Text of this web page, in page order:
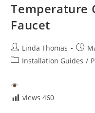
Temperature
Faucet
Post
author:
Linda Thomas
Post
PostInstallation Guides /
views 460